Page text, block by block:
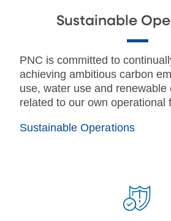
Sustainable
PNC is committed to
achieving ambitious carbon
use, water use and renewable
related to our own operational
Sustainable Operations